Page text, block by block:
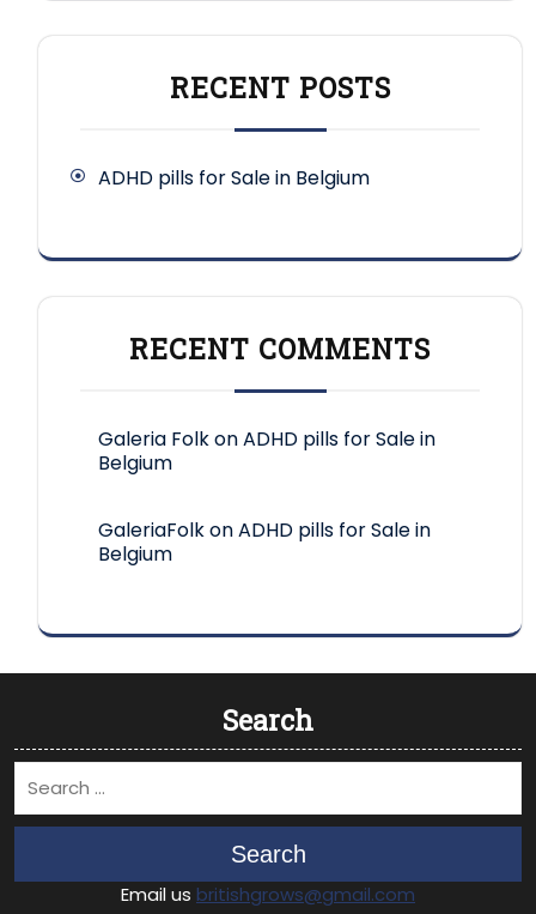
RECENT POSTS
ADHD pills for Sale in Belgium
RECENT COMMENTS
Galeria FolkonADHD pills for Sale in
Belgium
GaleriaFolkonADHD pills for Sale in
Belgium
Search
Search
Email us britishgrows@gmail.com